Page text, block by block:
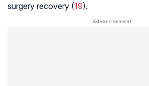
surgery recovery (19).